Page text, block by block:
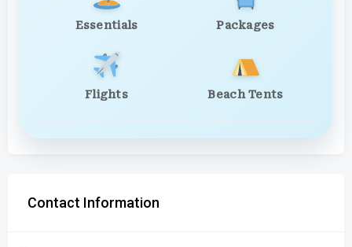
Essentials Packages
Flights Beach Tents
Contact Information